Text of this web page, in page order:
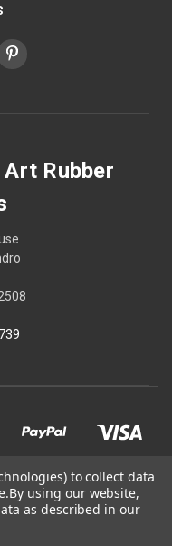
Rubber
Rubber Stamps
to collect data
By using our website,
as described in our